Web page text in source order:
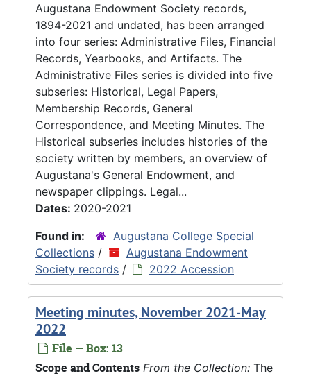
Augustana Endowment Society records,
1894-2021 and undated, has been arranged
into four series: Administrative Files, Financial
Records, Yearbooks, and Artifacts. The
Administrative Files series is divided into five
subseries: Historical, Legal Papers,
Membership Records, General
Correspondence, and Meeting Minutes. The
Historical subseries includes histories of the
society written by members, an overview of
Augustana's General Endowment, and
newspaper clippings. Legal...
Dates: 2020-2021
Found in:
Augustana College Special
Collections /
Augustana Endowment
Society records / 2022 Accession
Meeting minutes, November 2021-May
2022
File — Box: 13
Scope and Contents From the Collection: The